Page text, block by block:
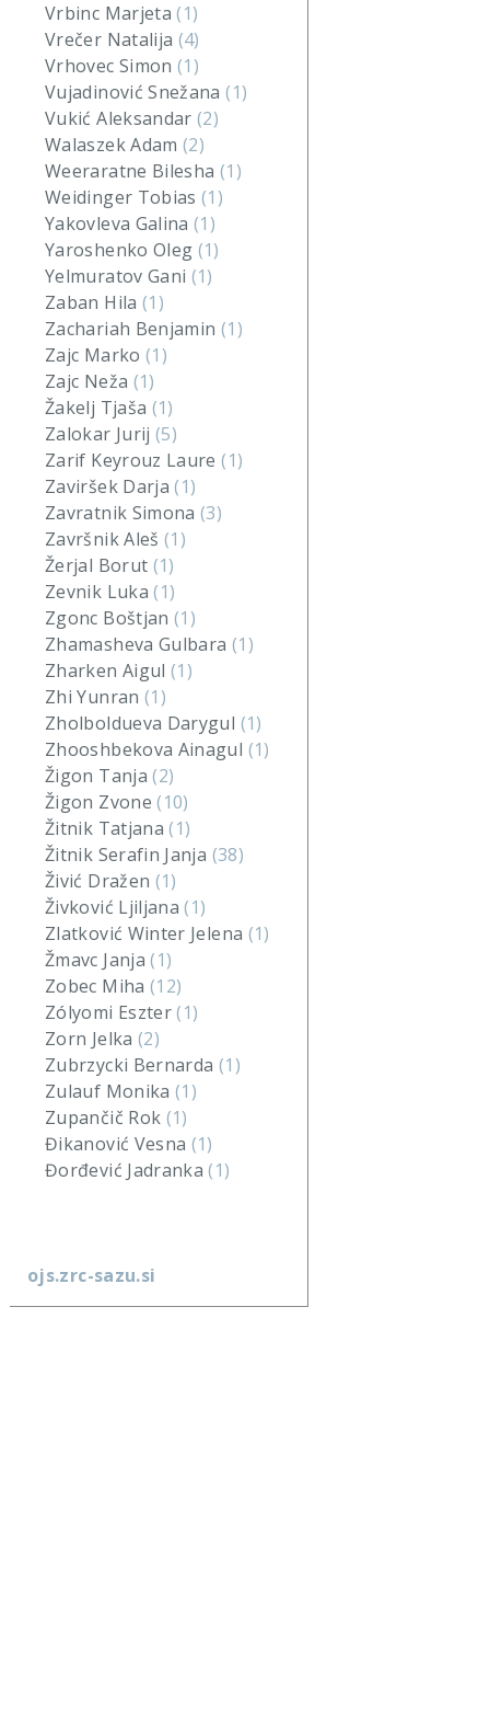
Vrbinc Marjeta(1)
Vrečer Natalija (4)
Vrhovec Simon(1)
Vujadinović Snežana(1)
Vukić Aleksandar(2)
Walaszek Adam(2)
Weeraratne Bilesha (1)
Weidinger Tobias(1)
Yakovleva Galina(1)
Yaroshenko Oleg (1)
Yelmuratov Gani (1)
Zaban Hila (1)
Zachariah Benjamin (1)
Zajc Marko (1)
Zajc Neža (1)
Žakelj Tjaša (1)
Zalokar Jurij(5)
Zarif Keyrouz Laure(1)
Zaviršek Darja(1)
Zavratnik Simona(3)
Završnik Aleš(1)
Žerjal Borut (1)
Zevnik Luka(1)
Zgonc Boštjan(1)
Zhamasheva Gulbara (1)
Zharken Aigul(1)
Zhi Yunran (1)
Zholboldueva Darygul (1)
Zhooshbekova Ainagul (1)
Žigon Tanja(2)
Žigon Zvone(10)
Žitnik Tatjana(1)
Žitnik Serafin Janja (38)
Živić Dražen (1)
Živković Ljiljana(1)
Zlatković Winter Jelena (1)
Žmavc Janja(1)
Zobec Miha (12)
Zólyomi Eszter(1)
Zorn Jelka (2)
Zubrzycki Bernarda (1)
Zulauf Monika(1)
Zupančič Rok (1)
Đikanović Vesna (1)
Đorđević Jadranka(1)
ojs.zrc-sazu.si